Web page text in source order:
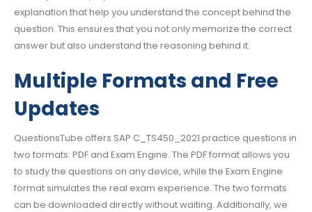
explanation that help you understand the concept behind the
question. This ensures that you not only memorize the correct
answer but also understand the reasoning behind it.
Multiple Formats and Free
Updates
QuestionsTube offers SAP C_TS450_2021 practice questions in
two formats: PDF and Exam Engine. The PDF format allows you
to study the questions on any device, while the Exam Engine
format simulates the real exam experience. The two formats
can be downloaded directly without waiting. Additionally, we